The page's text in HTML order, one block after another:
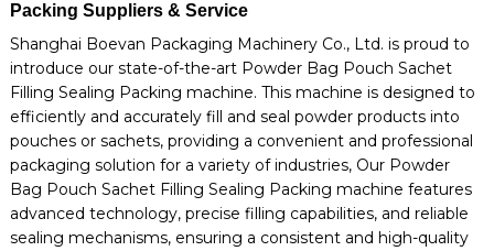
Packing Suppliers & Service
Shanghai Boevan Packaging Machinery Co., Ltd. is proud to
introduce our state-of-the-art Powder Bag Pouch Sachet
Filling Sealing Packing machine. This machine is designed to
efficiently and accurately fill and seal powder products into
pouches or sachets, providing a convenient and professional
packaging solution for a variety of industries, Our Powder
Bag Pouch Sachet Filling Sealing Packing machine features
advanced technology, precise filling capabilities, and reliable
sealing mechanisms, ensuring a consistent and high-quality